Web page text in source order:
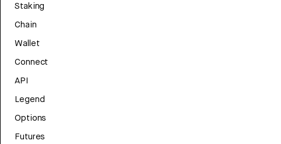
Staking
Chain
Wallet
Connect
API
Legend
Options
Futures